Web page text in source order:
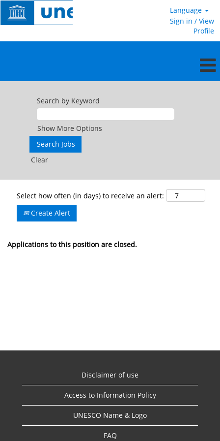
Language
Sign in / View
Profile
Search by Keyword
Show More Options
Clear
Select how often (in days) to receive an alert:
Create Alert
Applications to this position are closed.
Disclaimer of use
Access to Information Policy
UNESCO Name & Logo
FAQ